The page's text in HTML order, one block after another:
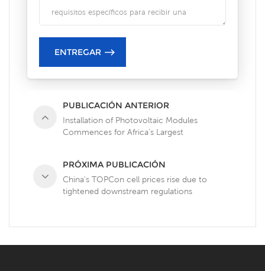
PUBLICACIÓN ANTERIOR
Installation of Photovoltaic Modules
Commences for Africa's Largest
PRÓXIMA PUBLICACIÓN
China's TOPCon cell prices rise due to
tightened downstream regulations